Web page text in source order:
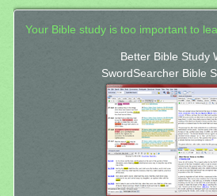
Your Bible study is too important to
Better Bible Study
SwordSearcher Bible